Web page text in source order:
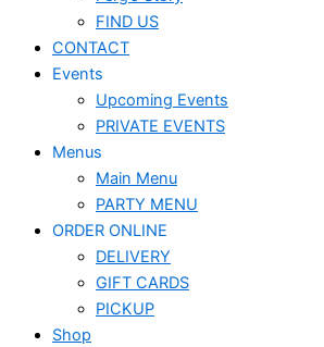
FIND US
CONTACT
Events
Upcoming Events
PRIVATE EVENTS
Menus
Main Menu
PARTY MENU
ORDER ONLINE
DELIVERY
GIFT CARDS
PICKUP
Shop